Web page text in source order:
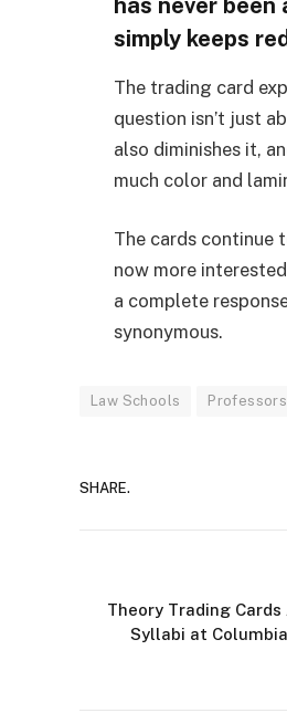
simply keeps
The trading card
question isn’t just
also diminishes it,
much color and
The cards continue
now more
a complete
synonymous.
Law Schools
SHARE.
Theory Trading
Syllabi at Columbia